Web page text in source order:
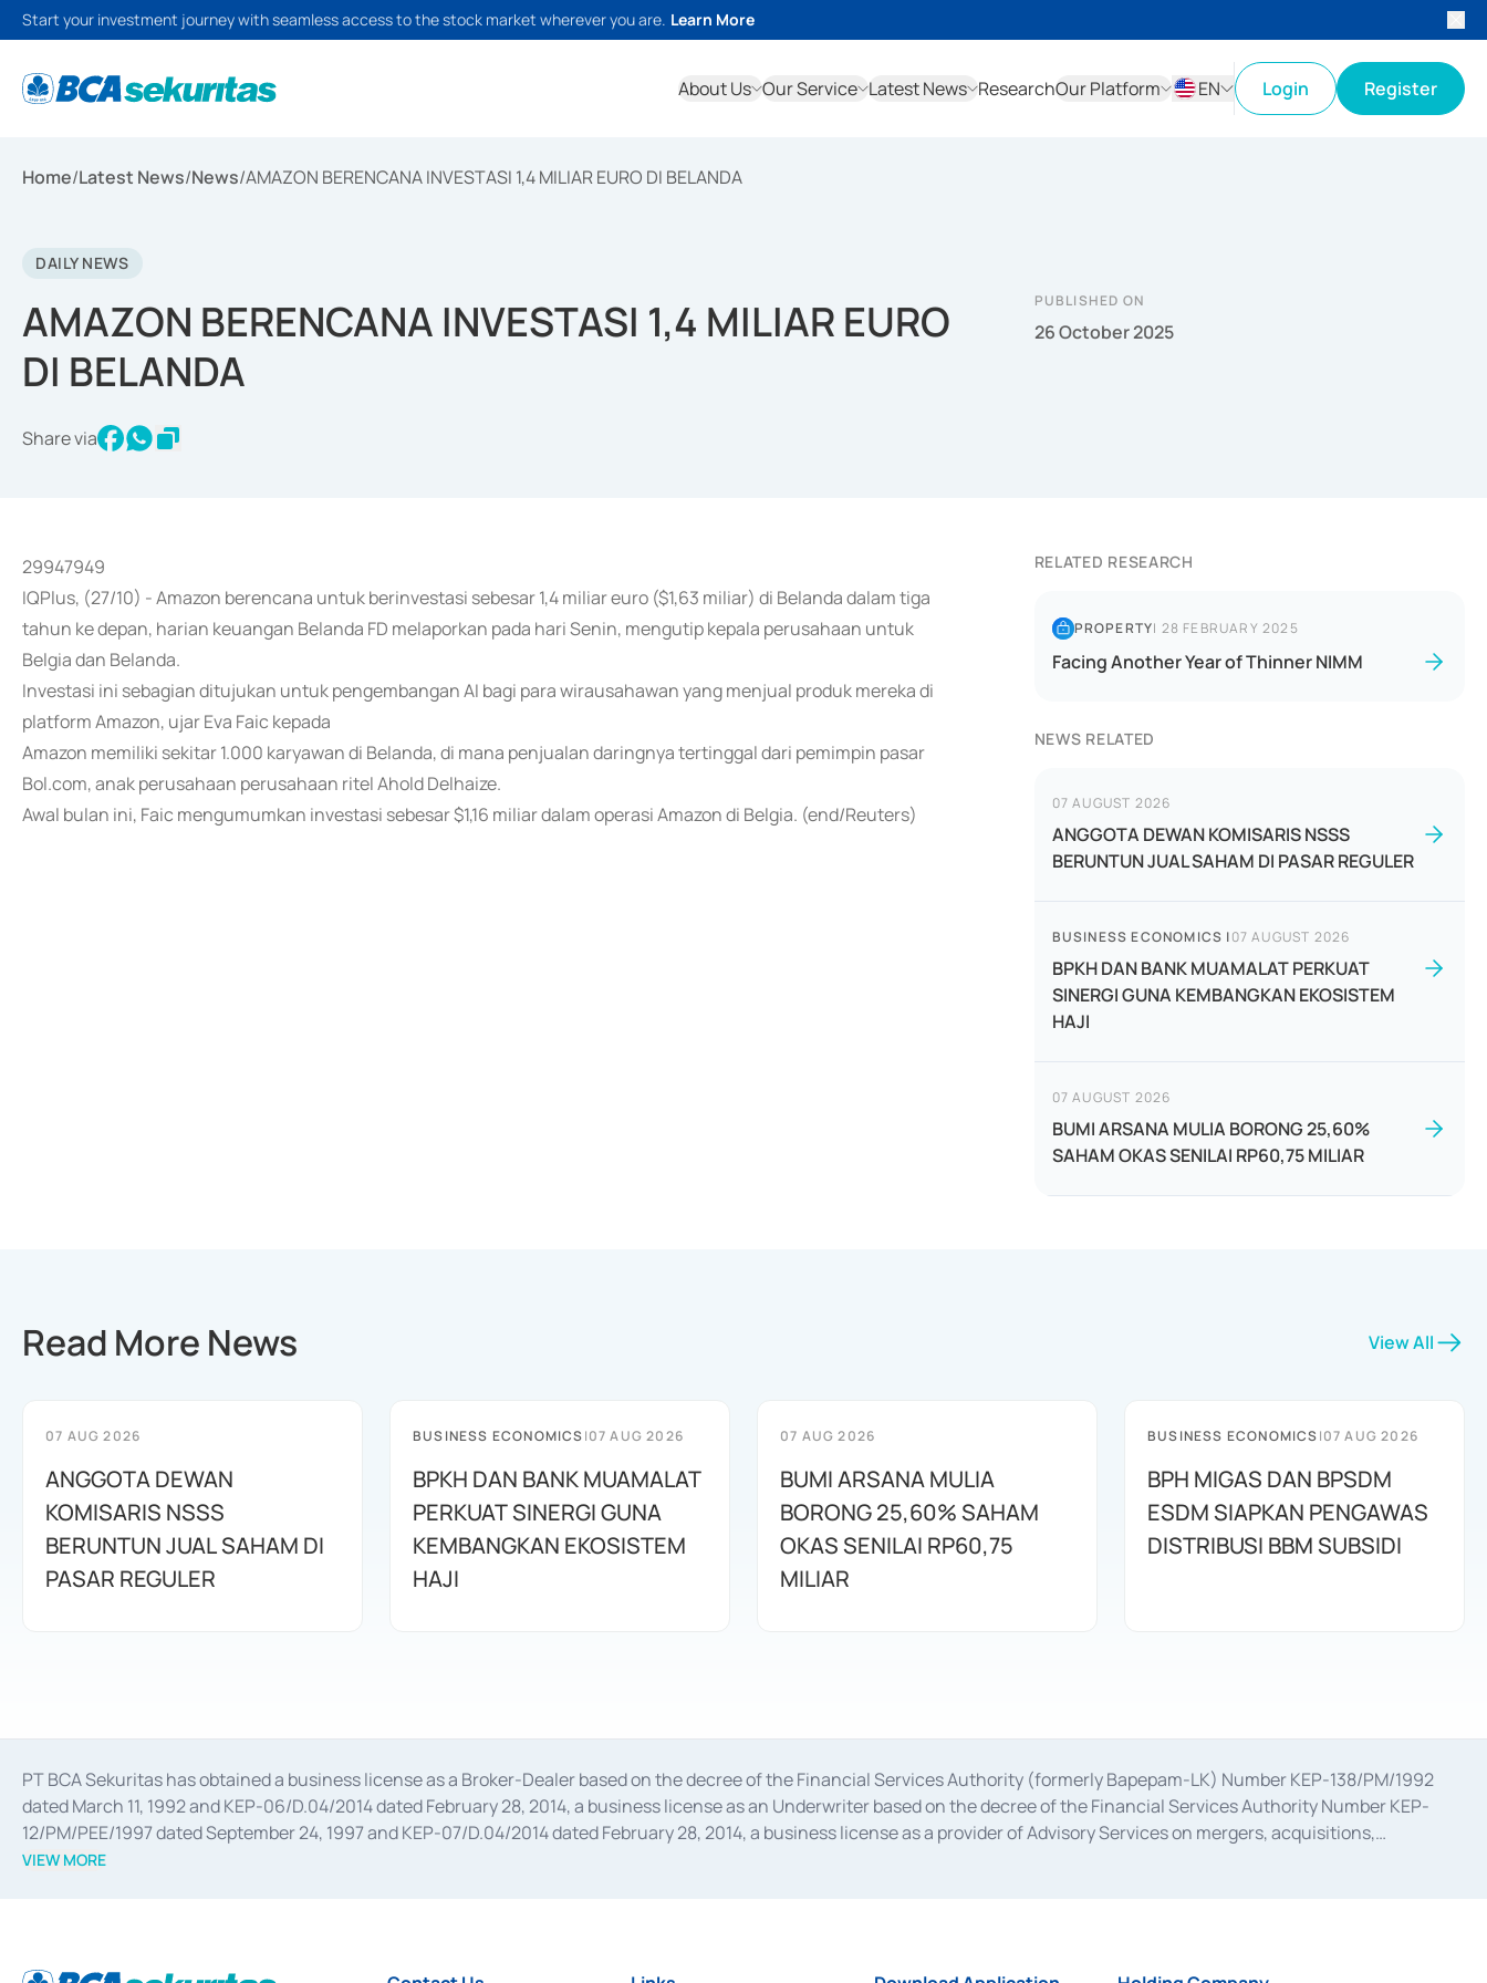
Start your investment journey with seamless access to the stock market wherever you are. Learn More
About Us Our Service Latest News ResearchOur Platform
EN
Login Register
Home/Latest News/News/AMAZON BERENCANA INVESTASI 1,4 MILIAR EURO DI BELANDA
DAILY NEWS
AMAZON BERENCANA INVESTASI 1,4 MILIAR EURO
DI BELANDA
Share via
PUBLISHED ON
26 October 2025
29947949
IQPlus, (27/10) - Amazon berencana untuk berinvestasi sebesar 1,4 miliar euro ($1,63 miliar) di Belanda dalam tiga
tahun ke depan, harian keuangan Belanda FD melaporkan pada hari Senin, mengutip kepala perusahaan untuk
Belgia dan Belanda.
Investasi ini sebagian ditujukan untuk pengembangan AI bagi para wirausahawan yang menjual produk mereka di
platform Amazon, ujar Eva Faic kepada
Amazon memiliki sekitar 1.000 karyawan di Belanda, di mana penjualan daringnya tertinggal dari pemimpin pasar
Bol.com, anak perusahaan perusahaan ritel Ahold Delhaize.
Awal bulan ini, Faic mengumumkan investasi sebesar $1,16 miliar dalam operasi Amazon di Belgia. (end/Reuters)
RELATED RESEARCH
PROPERTY| 28 FEBRUARY 2025
Facing Another Year of Thinner NIMM
NEWS RELATED
07 AUGUST 2026
ANGGOTA DEWAN KOMISARIS NSSS
BERUNTUN JUAL SAHAM DI PASAR REGULER
BUSINESS ECONOMICS |07 AUGUST 2026
BPKH DAN BANK MUAMALAT PERKUAT
SINERGI GUNA KEMBANGKAN EKOSISTEM
HAJI
07 AUGUST 2026
BUMI ARSANA MULIA BORONG 25,60%
SAHAM OKAS SENILAI RP60,75 MILIAR
Read More News View All
07 AUG 2026
ANGGOTA DEWAN
KOMISARIS NSSS
BERUNTUN JUAL SAHAM DI
PASAR REGULER
BUSINESS ECONOMICS|07 AUG 2026
BPKH DAN BANK MUAMALAT
PERKUAT SINERGI GUNA
KEMBANGKAN EKOSISTEM
HAJI
07 AUG 2026
BUMI ARSANA MULIA
BORONG 25,60% SAHAM
OKAS SENILAI RP60,75
MILIAR
BUSINESS ECONOMICS|07 AUG 2026
BPH MIGAS DAN BPSDM
ESDM SIAPKAN PENGAWAS
DISTRIBUSI BBM SUBSIDI
PT BCA Sekuritas has obtained a business license as a Broker-Dealer based on the decree of the Financial Services Authority (formerly Bapepam-LK) Number KEP-138/PM/1992
dated March 11, 1992 and KEP-06/D.04/2014 dated February 28, 2014, a business license as an Underwriter based on the decree of the Financial Services Authority Number KEP-
12/PM/PEE/1997 dated September 24, 1997 and KEP-07/D.04/2014 dated February 28, 2014, a business license as a provider of Advisory Services on mergers, acquisitions,
divestments, and joint ventures based on the decree of the Financial Services Authority Number S-67/PM.21/2014 dated February 28, 2014, a business license as a provider of
Settlement of Commercial Paper Transactions whose license was issued in 2018.
VIEW MORE